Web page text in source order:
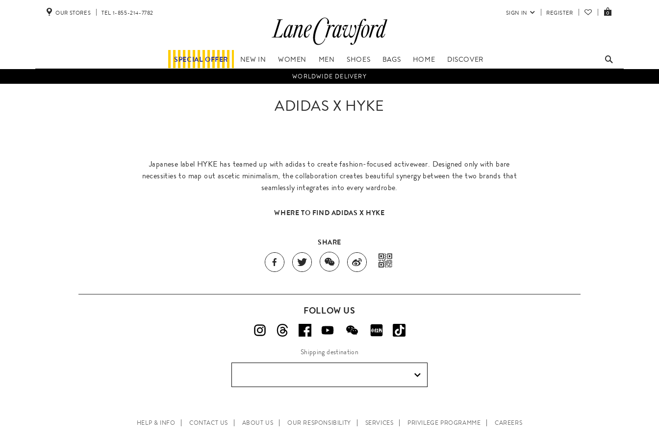
SIGN IN REGISTER 0
OUR STORES TEL 1-855-214-7782
SPECIAL OFFER NEW IN WOMEN MEN SHOES BAGS HOME DISCOVER
WORLDWIDE DELIVERY
ADIDAS X HYKE
Japanese label HYKE has teamed up with adidas to create fashion-focused activewear. Designed only with bare
necessities to map out ascetic minimalism, the collaboration creates beautiful synergy between the two brands that
seamlessly integrates into every wardrobe.
WHERE TO FIND ADIDAS X HYKE
SHARE
FOLLOW US
Shipping destination
HELP & INFO CONTACT US ABOUT US OUR RESPONSIBILITY SERVICES PRIVILEGE PROGRAMME CAREERS